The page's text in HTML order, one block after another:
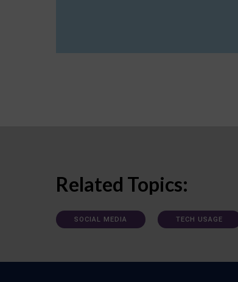
Related Topics:
SOCIAL MEDIA TECH USAGE